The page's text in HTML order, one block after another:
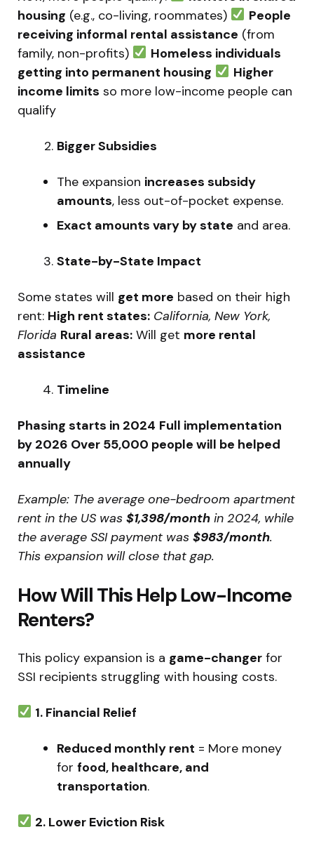
housing (e.g., co-living, roommates)
People
receiving informal rental assistance (from
family, non-profits)
Homeless individuals
getting into permanent housing
Higher
income limits so more low-income people can
qualify
Bigger Subsidies
The expansion increases subsidy
amounts, less out-of-pocket expense.
Exact amounts vary by state and area.
State-by-State Impact
Some states will get more based on their high
rent: High rent states: California, New York,
Florida Rural areas: Will get more rental
assistance
Timeline
Phasing starts in 2024 Full implementation
by 2026 Over 55,000 people will be helped
annually
Example: The average one-bedroom apartment
rent in the US was $1,398/month in 2024, while
the average SSI payment was $983/month.
This expansion will close that gap.
How Will This Help Low-Income
Renters?
This policy expansion is a game-changer for
SSI recipients struggling with housing costs.
1. Financial Relief
Reduced monthly rent = More money
for food, healthcare, and
transportation.
2. Lower Eviction Risk